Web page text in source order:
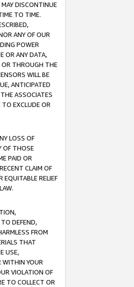
DISCONTINUE
TO TIME.
ANY OF OUR
POWER
OR ANY DATA,
OR THROUGH THE
WILL BE
ANTICIPATED
ASSOCIATES
EXCLUDE OR
LOSS OF
OF THOSE
PAID OR
CLAIM OF
EQUITABLE RELIEF
DEFEND,
FROM
THAT
USE,
WITHIN YOUR
VIOLATION OF
TO COLLECT OR